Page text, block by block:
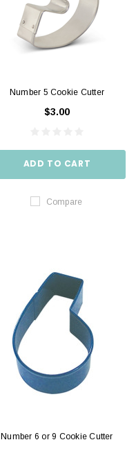
Number 5 Cookie Cutter
$3.00
ADD TO CART
Compare
Number 6 or 9 Cookie Cutter